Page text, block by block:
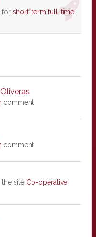
for short-term full-time
comment
comment
site Co-operative